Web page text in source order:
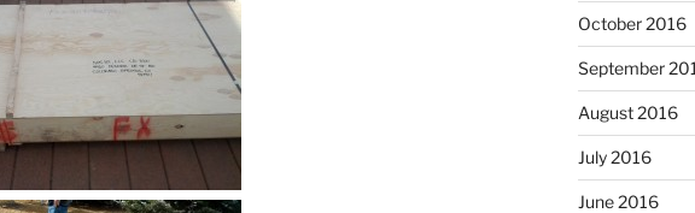
October 2016
September
August 2016
July 2016
June 2016